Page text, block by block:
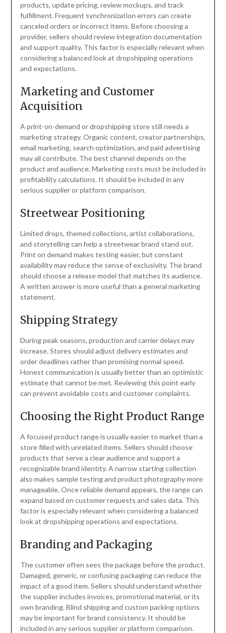
products, update pricing, review mockups, and track
fulfillment. Frequent synchronization errors can create
canceled orders or incorrect items. Before choosing a
provider, sellers should review integration documentation
and support quality. This factor is especially relevant when
considering a balanced look at dropshipping operations
and expectations.
Marketing and Customer
Acquisition
A print-on-demand or dropshipping store still needs a
marketing strategy. Organic content, creator partnerships,
email marketing, search optimization, and paid advertising
may all contribute. The best channel depends on the
product and audience. Marketing costs must be included in
profitability calculations. It should be included in any
serious supplier or platform comparison.
Streetwear Positioning
Limited drops, themed collections, artist collaborations,
and storytelling can help a streetwear brand stand out.
Print on demand makes testing easier, but constant
availability may reduce the sense of exclusivity. The brand
should choose a release model that matches its audience.
A written answer is more useful than a general marketing
statement.
Shipping Strategy
During peak seasons, production and carrier delays may
increase. Stores should adjust delivery estimates and
order deadlines rather than promising normal speed.
Honest communication is usually better than an optimistic
estimate that cannot be met. Reviewing this point early
can prevent avoidable costs and customer complaints.
Choosing the Right Product Range
A focused product range is usually easier to market than a
store filled with unrelated items. Sellers should choose
products that serve a clear audience and support a
recognizable brand identity. A narrow starting collection
also makes sample testing and product photography more
manageable. Once reliable demand appears, the range can
expand based on customer requests and sales data. This
factor is especially relevant when considering a balanced
look at dropshipping operations and expectations.
Branding and Packaging
The customer often sees the package before the product.
Damaged, generic, or confusing packaging can reduce the
impact of a good item. Sellers should understand whether
the supplier includes invoices, promotional material, or its
own branding. Blind shipping and custom packing options
may be important for brand consistency. It should be
included in any serious supplier or platform comparison.